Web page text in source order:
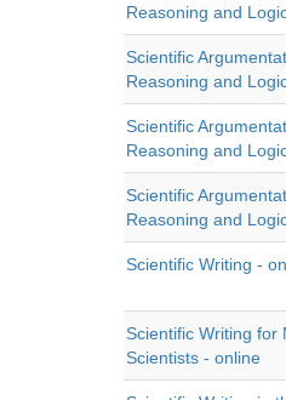
Reasoning and
Scientific
Reasoning and
Scientific
Reasoning and
Scientific
Reasoning and
Scientific Writing -
Scientific Writing for
Scientists - online